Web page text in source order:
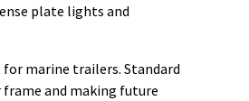
plate lights and
marine trailers. Standard
and making future